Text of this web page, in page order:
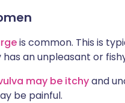
is common. This is
an unpleasant or
may be itchyand
be painful.